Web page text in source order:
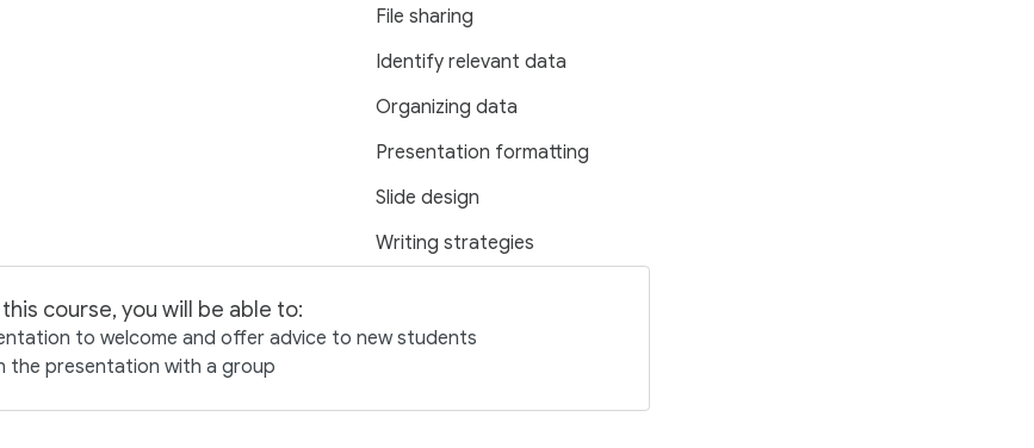
File sharing
Identify relevant data
Organizing data
Presentation formatting
Slide design
Writing strategies
course, you will be able to:
to welcome and offer advice to new students
the presentation with a group